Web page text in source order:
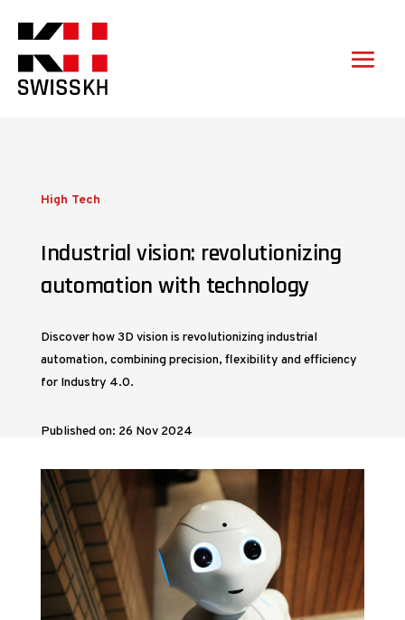
High Tech
Industrial vision: revolutionizing
automation with technology
Discover how 3D vision is revolutionizing industrial
automation, combining precision, flexibility and efficiency
for Industry 4.0.
Published on: 26 Nov 2024